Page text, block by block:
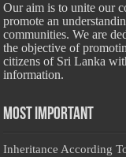
Our aim is to unite our
promote an
communities. We are
the objective of
citizens of Sri Lanka
information.
Most Important
Inheritance According